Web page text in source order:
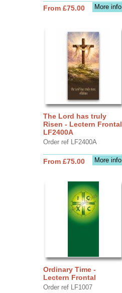
More info
From £75.00
The Lord has truly
Risen - Lectern Frontal
LF2400A
Order ref LF2400A
More info
From £75.00
Ordinary Time -
Lectern Frontal
Order ref LF1007